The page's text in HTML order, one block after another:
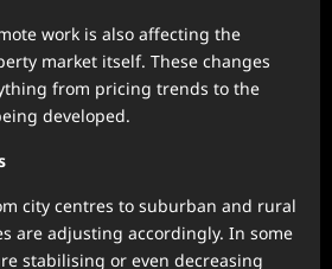
work is also affecting the
market itself. These changes
from pricing trends to the
developed.
city centres to suburban and rural
are adjusting accordingly. In some
stabilising or even decreasing